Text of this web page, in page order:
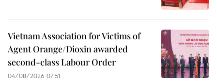
Vietnam Association for Victims of
Agent Orange/Dioxin awarded
second-class Labour Order
04/08/2026 07:51